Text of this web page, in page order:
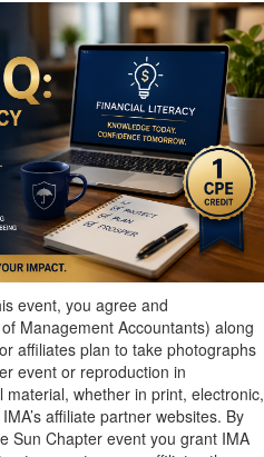
event, you agree and
Management Accountants) along
affiliates plan to take photographs
event or reproduction in
whether in print, electronic,
affiliate partner websites. By
Sun Chapter event you grant IMA